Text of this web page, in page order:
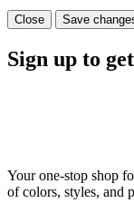
Close Save
Sign up to get
Your one-stop shop
of colors, styles, and